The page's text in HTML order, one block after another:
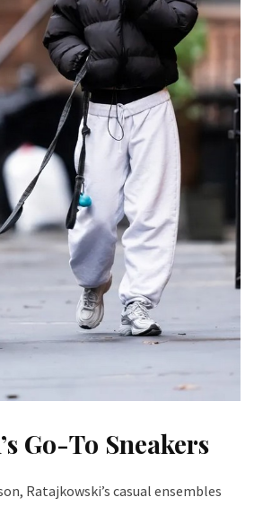
Go-To Sneakers
Ratajkowski’s casual ensembles